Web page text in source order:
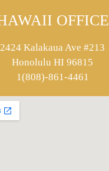
OFFICE
2424 Kalakaua Ave #213
Honolulu HI 96815
1(808)-861-4461